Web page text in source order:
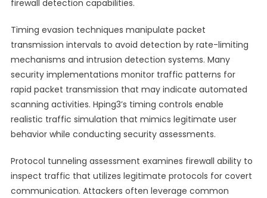
firewall detection capabilities.
Timing evasion techniques manipulate packet
transmission intervals to avoid detection by rate-limiting
mechanisms and intrusion detection systems. Many
security implementations monitor traffic patterns for
rapid packet transmission that may indicate automated
scanning activities. Hping3’s timing controls enable
realistic traffic simulation that mimics legitimate user
behavior while conducting security assessments.
Protocol tunneling assessment examines firewall ability to
inspect traffic that utilizes legitimate protocols for covert
communication. Attackers often leverage common